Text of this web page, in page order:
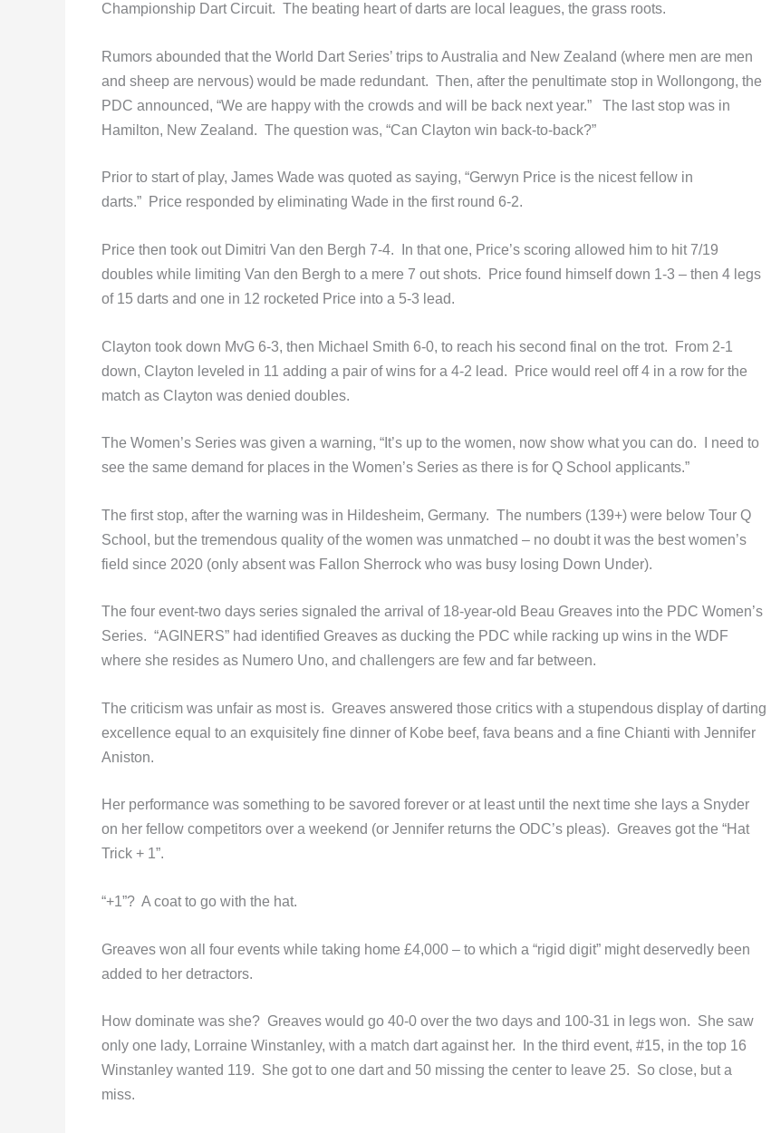
Championship Dart Circuit. The beating heart of darts are local leagues, the grass roots.
Rumors abounded that the World Dart Series’ trips to Australia and New Zealand (where men are men
and sheep are nervous) would be made redundant. Then, after the penultimate stop in Wollongong, the
PDC announced, “We are happy with the crowds and will be back next year.” The last stop was in
Hamilton, New Zealand. The question was, “Can Clayton win back-to-back?”
Prior to start of play, James Wade was quoted as saying, “Gerwyn Price is the nicest fellow in
darts.” Price responded by eliminating Wade in the first round 6-2.
Price then took out Dimitri Van den Bergh 7-4. In that one, Price’s scoring allowed him to hit 7/19
doubles while limiting Van den Bergh to a mere 7 out shots. Price found himself down 1-3 – then 4 legs
of 15 darts and one in 12 rocketed Price into a 5-3 lead.
Clayton took down MvG 6-3, then Michael Smith 6-0, to reach his second final on the trot. From 2-1
down, Clayton leveled in 11 adding a pair of wins for a 4-2 lead. Price would reel off 4 in a row for the
match as Clayton was denied doubles.
The Women’s Series was given a warning, “It’s up to the women, now show what you can do. I need to
see the same demand for places in the Women’s Series as there is for Q School applicants.”
The first stop, after the warning was in Hildesheim, Germany. The numbers (139+) were below Tour Q
School, but the tremendous quality of the women was unmatched – no doubt it was the best women’s
field since 2020 (only absent was Fallon Sherrock who was busy losing Down Under).
The four event-two days series signaled the arrival of 18-year-old Beau Greaves into the PDC Women’s
Series. “AGINERS” had identified Greaves as ducking the PDC while racking up wins in the WDF
where she resides as Numero Uno, and challengers are few and far between.
The criticism was unfair as most is. Greaves answered those critics with a stupendous display of darting
excellence equal to an exquisitely fine dinner of Kobe beef, fava beans and a fine Chianti with Jennifer
Aniston.
Her performance was something to be savored forever or at least until the next time she lays a Snyder
on her fellow competitors over a weekend (or Jennifer returns the ODC’s pleas). Greaves got the “Hat
Trick + 1”.
“+1”? A coat to go with the hat.
Greaves won all four events while taking home £4,000 – to which a “rigid digit” might deservedly been
added to her detractors.
How dominate was she? Greaves would go 40-0 over the two days and 100-31 in legs won. She saw
only one lady, Lorraine Winstanley, with a match dart against her. In the third event, #15, in the top 16
Winstanley wanted 119. She got to one dart and 50 missing the center to leave 25. So close, but a
miss.